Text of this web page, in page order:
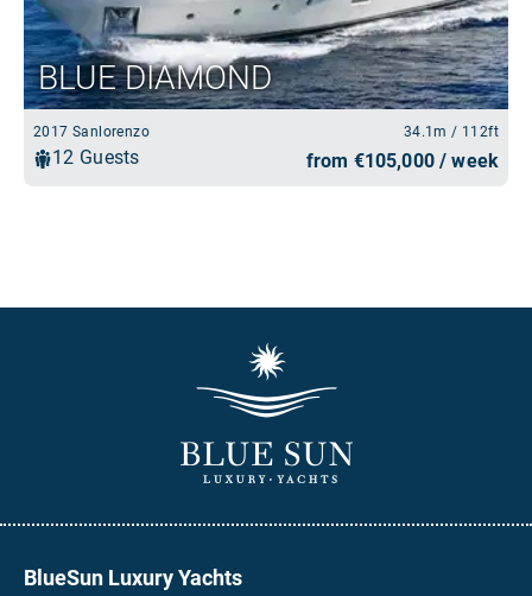
BlueSun Luxury Yachts